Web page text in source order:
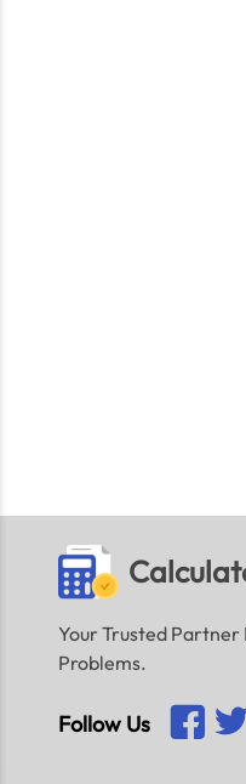
Your Trusted Partner
Problems.
Follow Us